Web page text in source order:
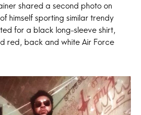
shared a second photo on
himself sporting similar trendy
for a black long-sleeve shirt,
red, back and white Air Force